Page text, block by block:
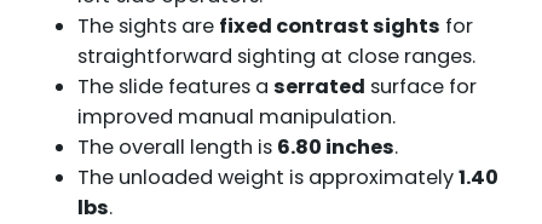
The sights are fixed contrast sights for
straightforward sighting at close ranges.
The slide features a serrated surface for
improved manual manipulation.
The overall length is 6.80 inches.
The unloaded weight is approximately1.40
lbs.